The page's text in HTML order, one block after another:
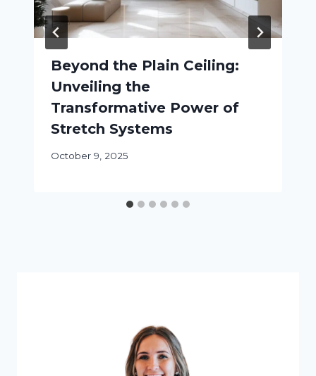
Beyond the Plain Ceiling:
Unveiling the
Transformative Power of
Stretch Systems
October 9, 2025